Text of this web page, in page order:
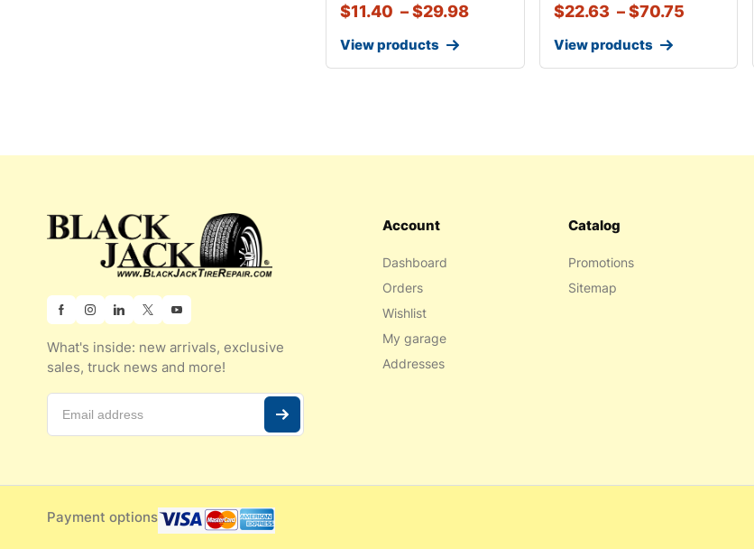
$11.40 –$29.98
View products
$22.63 – $70.75
View products
What's inside: new arrivals, exclusive
sales, truck news and more!
Account
Dashboard
Orders
Wishlist
My garage
Addresses
Catalog
Promotions
Sitemap
Payment options